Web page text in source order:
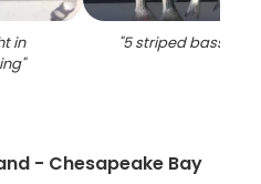
in
"
"5 striped bass
- Chesapeake Bay